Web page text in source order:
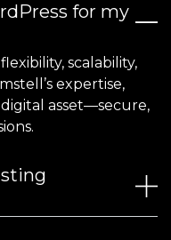
for my
scalability,
expertise,
asset—secure,